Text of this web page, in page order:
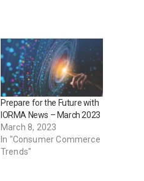
Prepare for the Future with
IORMA News – March 2023
March 8, 2023
In "Consumer Commerce
Trends"